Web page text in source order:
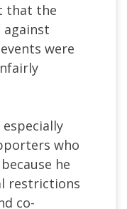
that the
were
who
he
restrictions
co-